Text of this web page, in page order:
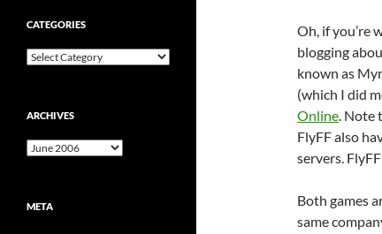
Oh, if you’re
blogging
known as
(which I did
Online. Note
FlyFF also
servers.
Both games
same
CATEGORIES
Categories
ARCHIVES
Archives
META